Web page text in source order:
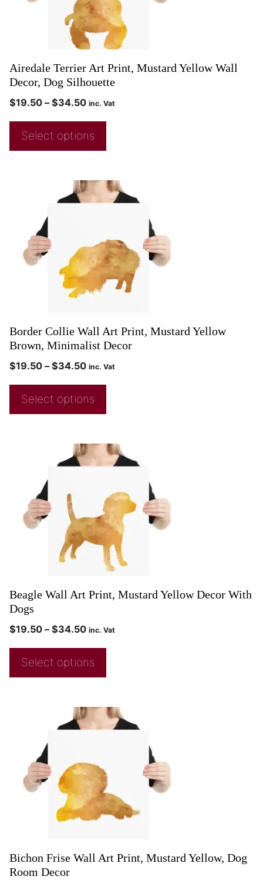
Airedale Terrier Art Print, Mustard Yellow Wall
Decor, Dog Silhouette
$19.50 – $34.50 inc. Vat
Select options
Border Collie Wall Art Print, Mustard Yellow
Brown, Minimalist Decor
$19.50 – $34.50 inc. Vat
Select options
Beagle Wall Art Print, Mustard Yellow Decor With
Dogs
$19.50 – $34.50 inc. Vat
Select options
Bichon Frise Wall Art Print, Mustard Yellow, Dog
Room Decor